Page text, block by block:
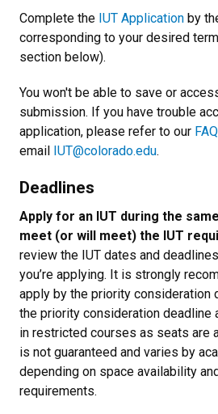
Complete the IUT Application by
corresponding to your desired
section below).
You won't be able to save or
submission. If you have trouble
application, please refer to our
email IUT@colorado.edu.
Deadlines
Apply for an IUT during the
meet (or will meet) the IUT
review the IUT dates and
you’re applying. It is strongly
apply by the priority consideration
the priority consideration deadline
in restricted courses as seats are
is not guaranteed and varies by
depending on space availability
requirements.